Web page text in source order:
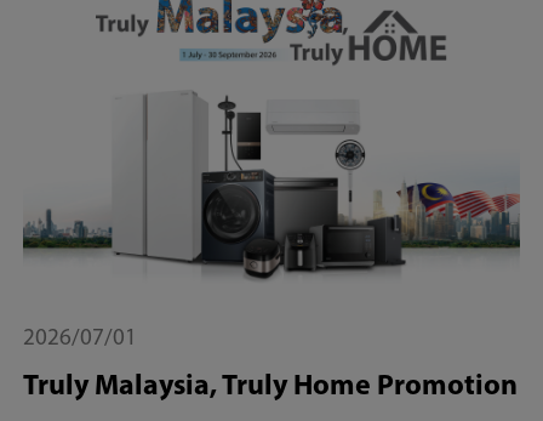
Truly Malaysia, Truly Home Promotion
2026/07/01